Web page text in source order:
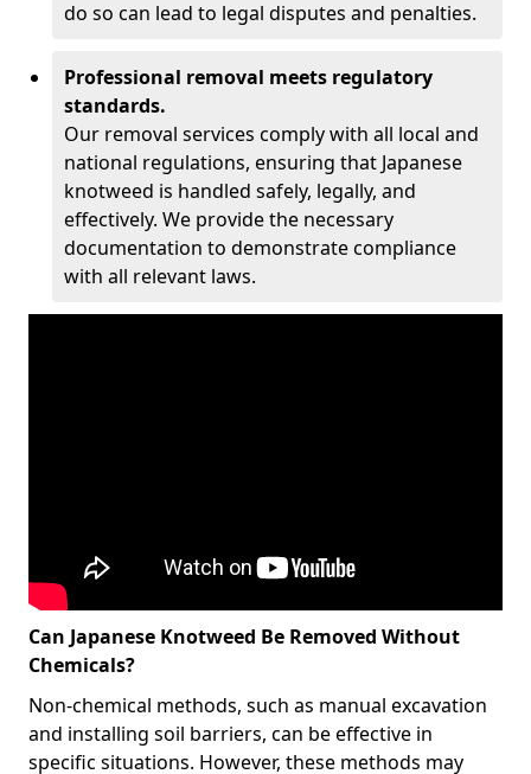
do so can lead to legal disputes and penalties.
Professional removal meets regulatory
standards.
Our removal services comply with all local and
national regulations, ensuring that Japanese
knotweed is handled safely, legally, and
effectively. We provide the necessary
documentation to demonstrate compliance
with all relevant laws.
Can Japanese Knotweed Be Removed Without
Chemicals?
Non-chemical methods, such as manual excavation
and installing soil barriers, can be effective in
specific situations. However, these methods may